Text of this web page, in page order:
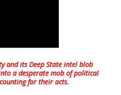
and its Deep State intel blob
adesperate mob of political
for their acts.